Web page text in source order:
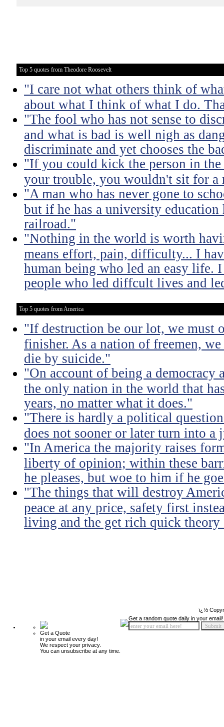
Top 5 quotes from Theodore Roosevelt
"I care not what others think of
about what I think of what I do.
"The fool who has not sense to
and what is bad is well nigh as
discriminate and yet chooses the
"If you could kick the person in
your trouble, you wouldn't sit for a
"A man who has never gone to
but if he has a university education
railroad."
"Nothing in the world is worth
means effort, pain, difficulty... I
human being who led an easy life.
people who led diffcult lives and
Top 5 quotes from America
"If destruction be our lot, we must
finisher. As a nation of freemen,
die by suicide."
"On account of being a democracy
the only nation in the world that
years, no matter what it does."
"There is hardly a political
does not sooner or later turn into a
"In America the majority raises
liberty of opinion; within these
he pleases, but woe to him if he
"The things that will destroy
peace at any price, safety first
living and the get rich quick
ï¿½
Get a Quote
in your email every day!
We respect your privacy.
You can unsubscribe at any time.
Get a random quote daily in your email!